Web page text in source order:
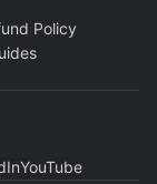
Policy
YouTube